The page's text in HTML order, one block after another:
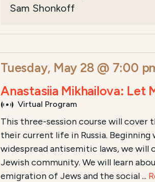
Sam Shonkoff
Tuesday, May 28 @ 7:00
Anastasiia Mikhailova: Let
Virtual Program
This three-session course will cover
their current life in Russia.
widespread antisemitic laws, we will
Jewish community. We will learn
emigration of Jews and the social ...